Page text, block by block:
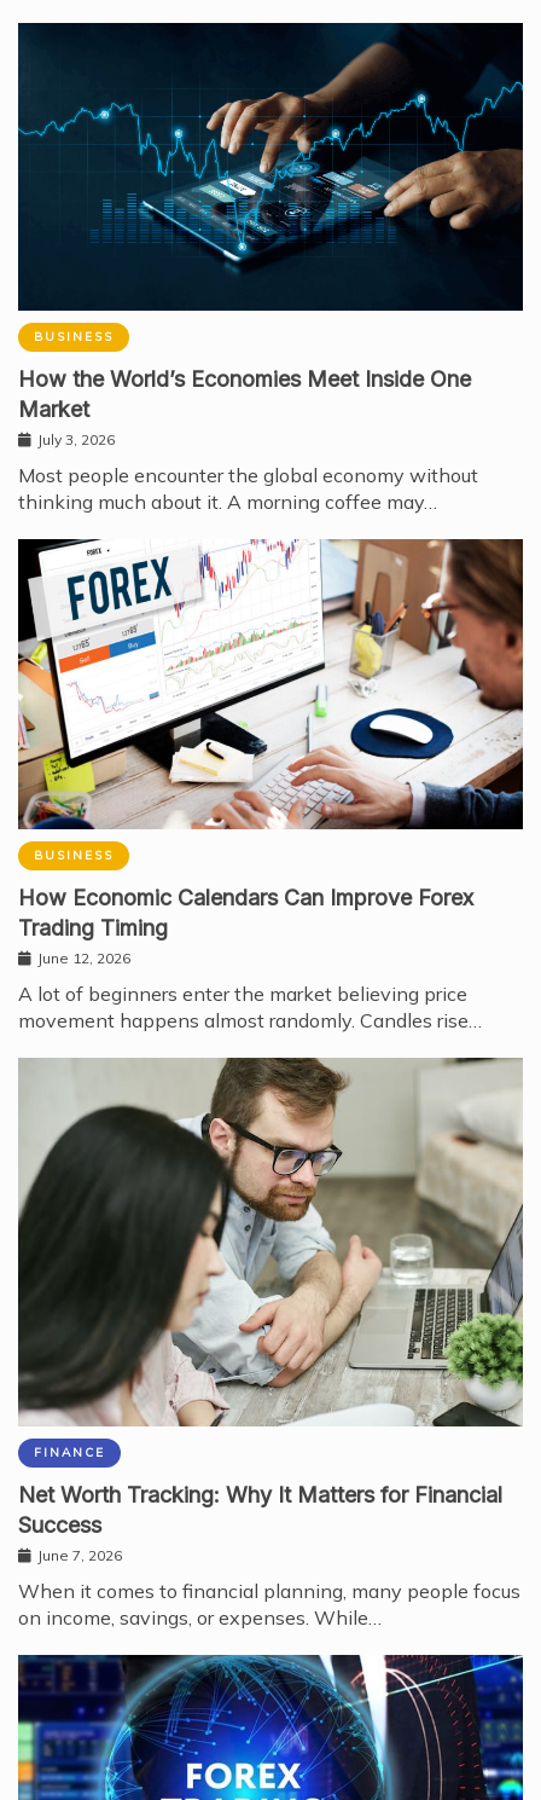
BUSINESS
How the World’s Economies Meet Inside One
Market
July 3, 2026
Most people encounter the global economy without
thinking much about it. A morning coffee may…
BUSINESS
How Economic Calendars Can Improve Forex
Trading Timing
June 12, 2026
A lot of beginners enter the market believing price
movement happens almost randomly. Candles rise…
FINANCE
Net Worth Tracking: Why It Matters for Financial
Success
June 7, 2026
When it comes to financial planning, many people focus
on income, savings, or expenses. While…